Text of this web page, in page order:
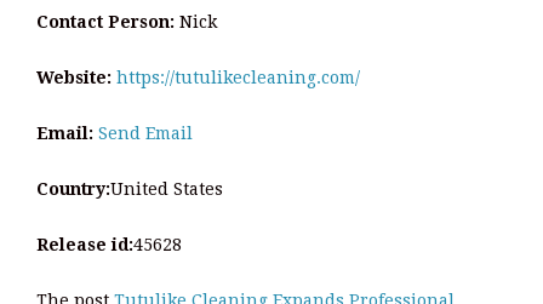
Contact Person: Nick
Website: https://tutulikecleaning.com/
Email: Send Email
Country:United States
Release id:45628
The post Tutulike Cleaning Expands Professional